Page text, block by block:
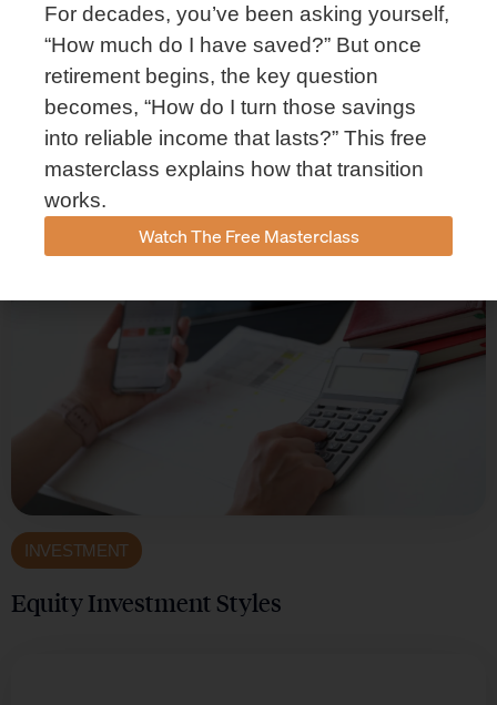
FINANCIAL PLANNING
Should You Rent or Buy a Home?
INVESTMENT
Equity Investment Styles
For decades, you’ve been asking yourself,
“How much do I have saved?” But once
retirement begins, the key question
becomes, “How do I turn those savings
into reliable income that lasts?” This free
masterclass explains how that transition
works.
Watch The Free Masterclass